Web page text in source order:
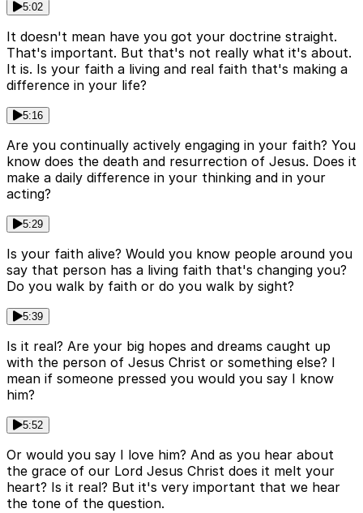
5:02
It doesn't mean have you got your doctrine straight.
That's important. But that's not really what it's about.
It is. Is your faith a living and real faith that's making a
difference in your life?
5:16
Are you continually actively engaging in your faith? You
know does the death and resurrection of Jesus. Does it
make a daily difference in your thinking and in your
acting?
5:29
Is your faith alive? Would you know people around you
say that person has a living faith that's changing you?
Do you walk by faith or do you walk by sight?
5:39
Is it real? Are your big hopes and dreams caught up
with the person of Jesus Christ or something else? I
mean if someone pressed you would you say I know
him?
5:52
Or would you say I love him? And as you hear about
the grace of our Lord Jesus Christ does it melt your
heart? Is it real? But it's very important that we hear
the tone of the question.